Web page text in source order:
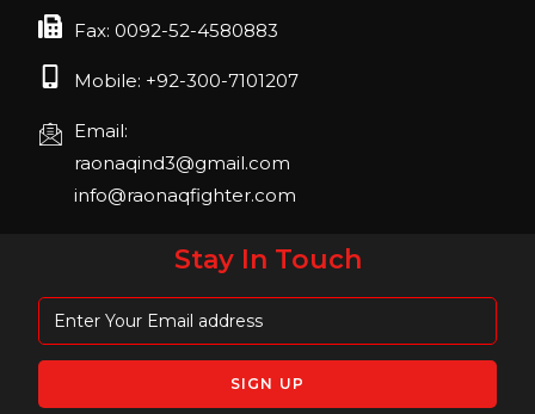
Fax: 0092-52-4580883
Mobile: +92-300-7101207
Email:
raonaqind3@gmail.com
info@raonaqfighter.com
Stay In Touch